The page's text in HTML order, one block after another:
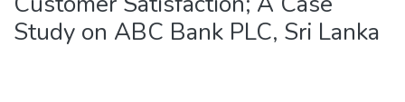
Study on ABC Bank PLC, Sri Lanka